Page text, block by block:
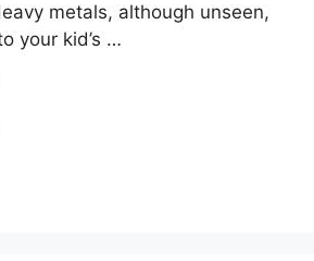
metals, although unseen,
your kid’s …